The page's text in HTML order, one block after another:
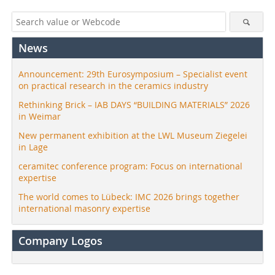
News
Announcement: 29th Eurosymposium – Specialist event
on practical research in the ceramics industry
Rethinking Brick – IAB DAYS “BUILDING MATERIALS” 2026
in Weimar
New permanent exhibition at the LWL Museum Ziegelei
in Lage
ceramitec conference program: Focus on international
expertise
The world comes to Lübeck: IMC 2026 brings together
international masonry expertise
Company Logos